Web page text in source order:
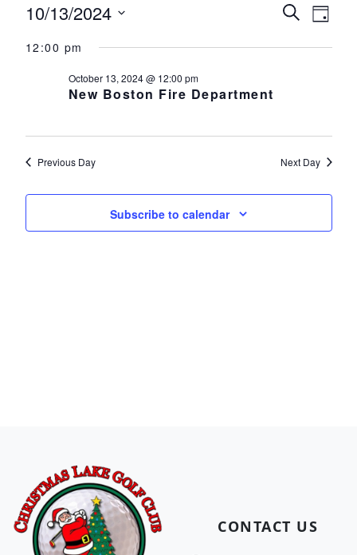
Events for October 13, 2024
Events
Search
Search
Day
10/13/2024
date.
12:00 pm
New Boston Fire Department
October 13, 2024 @ 12:00 pm
Previous Day Next Day
Subscribe to calendar
CONTACT US